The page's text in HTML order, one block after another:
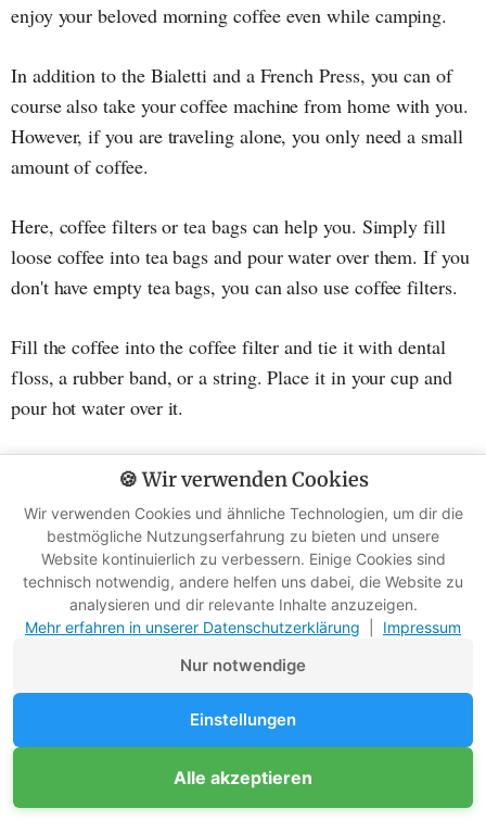
enjoy your beloved morning coffee even while camping.
In addition to the Bialetti and a French Press, you can of
course also take your coffee machine from home with you.
However, if you are traveling alone, you only need a small
amount of coffee.
Here, coffee filters or tea bags can help you. Simply fill
loose coffee into tea bags and pour water over them. If you
don't have empty tea bags, you can also use coffee filters.
Fill the coffee into the coffee filter and tie it with dental
floss, a rubber band, or a string. Place it in your cup and
pour hot water over it.
Master the art of camp coffee with these 6
6. Bar soap and shower bottles
🍪 Wir verwenden Cookies
Wir verwenden Cookies und ähnliche Technologien, um dir die
bestmögliche Nutzungserfahrung zu bieten und unsere
Website kontinuierlich zu verbessern. Einige Cookies sind
technisch notwendig, andere helfen uns dabei, die Website zu
analysieren und dir relevante Inhalte anzuzeigen.
Mehr erfahren in unserer Datenschutzerklärung
Impressum
Nur notwendige
Einstellungen
Alle akzeptieren